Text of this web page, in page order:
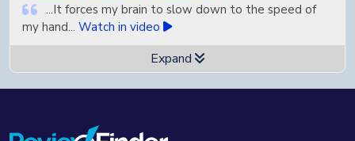
...It forces my brain to slow down to the speed of
my hand... Watch in video
✨ Daily usage encouragement
⚒️ Customizable tools and features
Expand